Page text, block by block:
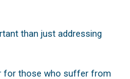
than just addressing
for those who suffer from